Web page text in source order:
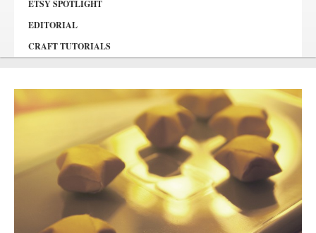
ETSY SPOTLIGHT
EDITORIAL
CRAFT TUTORIALS